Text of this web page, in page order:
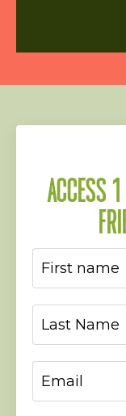
ACCESS